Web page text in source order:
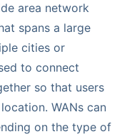
area network
spans a large
cities or
to connect
so that users
WANs can
on the type of